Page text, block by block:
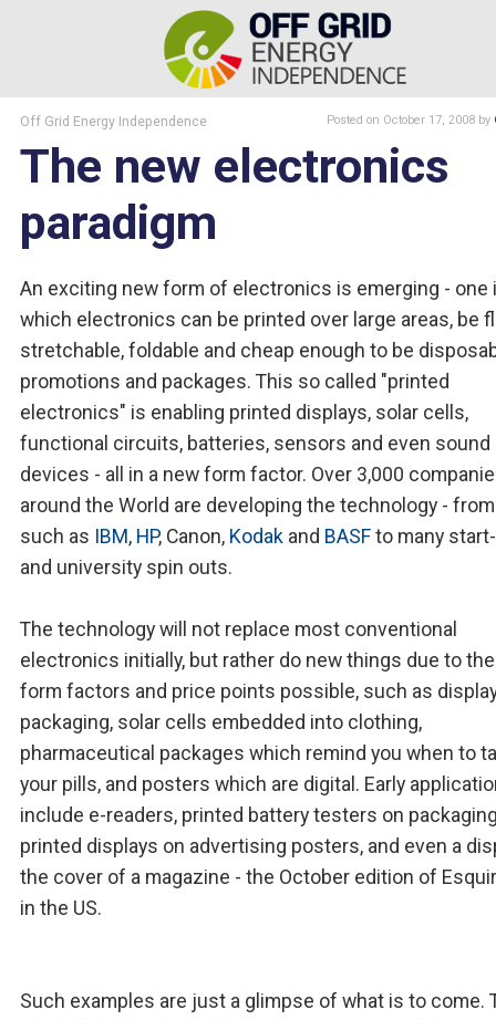
Off Grid Energy Independence Posted on October 17, 2008 by
The new electronics
paradigm
An exciting new form of electronics is emerging - one
which electronics can be printed over large areas, be
stretchable, foldable and cheap enough to be
promotions and packages. This so called "printed
electronics" is enabling printed displays, solar cells,
functional circuits, batteries, sensors and even sound
devices - all in a new form factor. Over 3,000
around the World are developing the technology -
such as IBM, HP, Canon, Kodak and BASFto many
and university spin outs.
The technology will not replace most conventional
electronics initially, but rather do new things due to
form factors and price points possible, such as
packaging, solar cells embedded into clothing,
pharmaceutical packages which remind you when to
your pills, and posters which are digital. Early
include e-readers, printed battery testers on
printed displays on advertising posters, and even a
the cover of a magazine - the October edition of
in the US.
Such examples are just a glimpse of what is to come.